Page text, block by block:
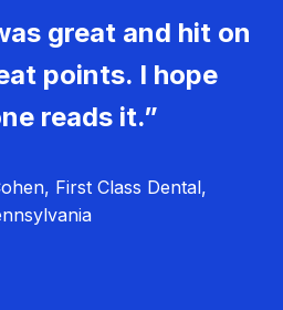
great and hit on
points. I hope
reads it.”
First Class Dental,